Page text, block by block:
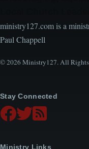
ministry127.com is a
Paul Chappell
© 2026 Ministry127. All Rights
Stay Connected
Ministry Links